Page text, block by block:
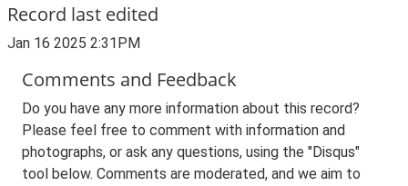
Record last edited
Jan 16 2025 2:31PM
Comments and Feedback
Do you have any more information about this record?
Please feel free to comment with information and
photographs, or ask any questions, using the "Disqus"
tool below. Comments are moderated, and we aim to